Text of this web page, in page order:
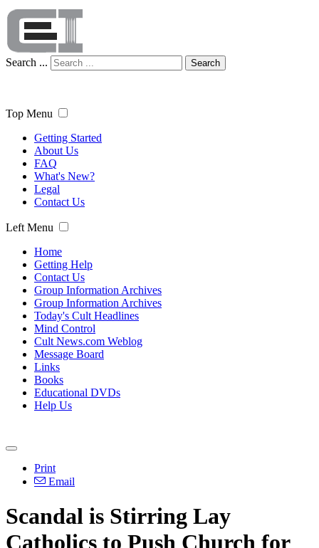
Search ... Search
Top Menu
Getting Started
About Us
FAQ
What's New?
Legal
Contact Us
Left Menu
Home
Getting Help
Contact Us
Group Information Archives
Group Information Archives
Today's Cult Headlines
Mind Control
Cult News.com Weblog
Message Board
Links
Books
Educational DVDs
Help Us
Print
Email
Scandal is Stirring Lay
Catholics to Push Church for